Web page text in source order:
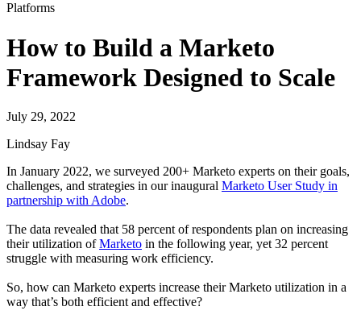
Platforms
How to Build a Marketo
Framework Designed to Scale
July 29, 2022
Lindsay Fay
In January 2022, we surveyed 200+ Marketo experts on their goals,
challenges, and strategies in our inaugural Marketo User Study in
partnership with Adobe.
The data revealed that 58 percent of respondents plan on increasing
their utilization ofMarketo in the following year, yet 32 percent
struggle with measuring work efficiency.
So, how can Marketo experts increase their Marketo utilization in a
way that’s both efficient and effective?